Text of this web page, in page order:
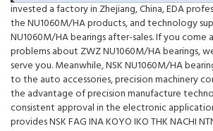
invested a factory in Zhejiang, China, EDA
the NU1060M/HA products, and technology
NU1060M/HA bearings after-sales. If you come
problems about ZWZ NU1060M/HA bearings,
serve you. Meanwhile, NSK NU1060M/HA
to the auto accessories, precision machinery
the advantage of precision manufacture
consistent approval in the electronic
provides NSK FAG INA KOYO IKO THK NACHI